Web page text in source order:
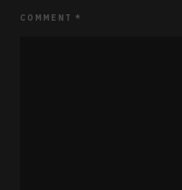
COMMENT *